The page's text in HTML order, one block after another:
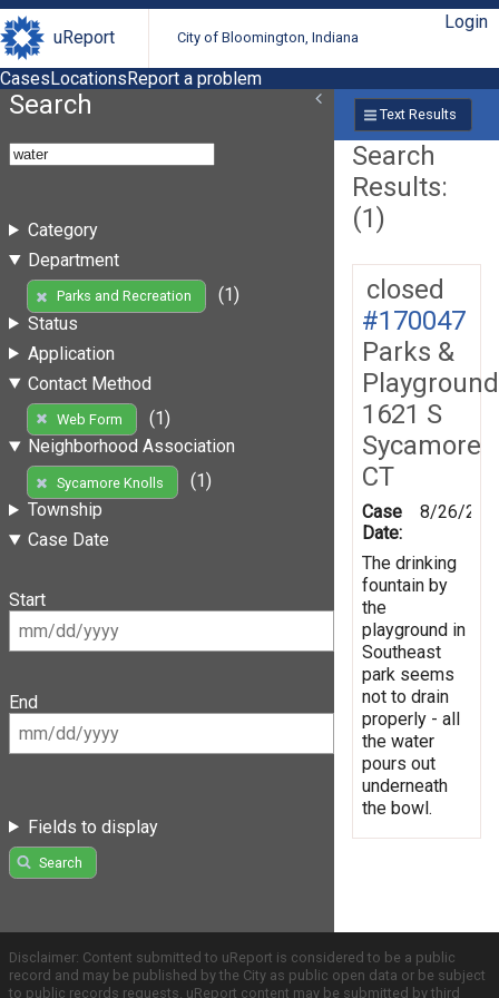
uReport City of Bloomington, Indiana
Login
CasesLocationsReport a problem
Search
Category
Department
Parks and Recreation
(1)
Status
Application
Contact Method
Web Form
(1)
Neighborhood Association
Sycamore Knolls
(1)
Township
Case Date
Start
End
Fields to display
Search
Text Results
Search
Results:
(1)
closed
#170047
Parks &
1621 S
Sycamore
CT
Case
Date:
8/26/
The drinking
fountain by
the
playground in
Southeast
park seems
not to drain
properly - all
the water
pours out
underneath
the bowl.
Disclaimer: Content submitted to uReport is considered to be a public
record and may be published by the City as public open data or be subject
to public records requests. uReport content may be submitted by third